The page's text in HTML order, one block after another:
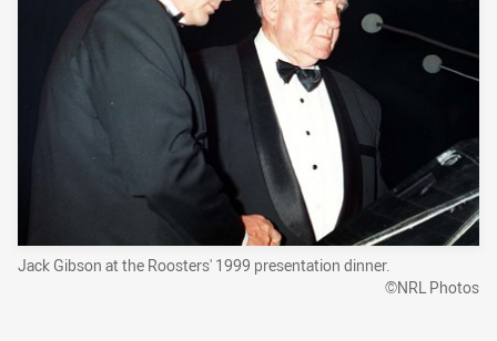
Jack Gibson at the Roosters' 1999 presentation dinner.
©NRL Photos